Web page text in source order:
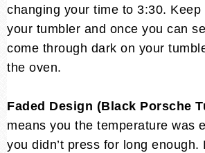
changing your time to 3:30. Keep
your tumbler and once you can
come through dark on your
the oven.
Faded Design (Black Porsche
means you the temperature was
you didn’t press for long enough.